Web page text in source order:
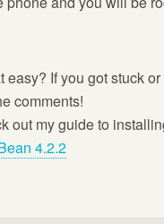
easy? If you got stuck
comments!
out my guide to
4.2.2